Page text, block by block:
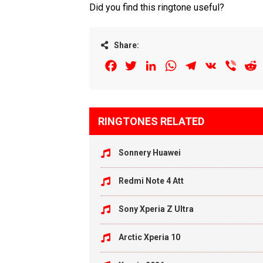
Did you find this ringtone useful?
Share:
FacebookTwitterLinkedInWhatsAppTelegram
VK Viber
RINGTONES RELATED
Sonnery Huawei
Redmi Note 4 Att
Sony Xperia Z Ultra
Arctic Xperia 10